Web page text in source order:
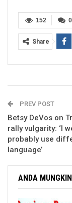
0
152
Share
PREV POST
Betsy DeVos on
rally vulgarity: ‘I
probably use
language’
ANDA